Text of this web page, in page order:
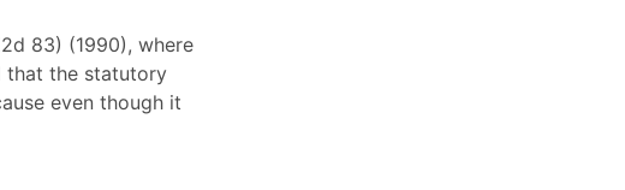
83) (1990), where
that the statutory
even though it